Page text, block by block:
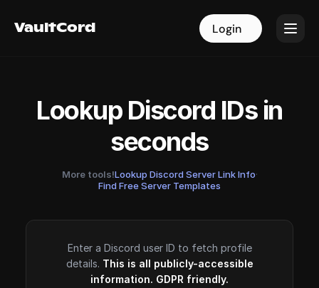
VaultCord Login
VaultCord Login
Lookup Discord IDs in
seconds
More tools!Lookup Discord Server Link Info·
Find Free Server Templates
Enter a Discord user ID to fetch profile
details. This is all publicly-accessible
information. GDPR friendly.